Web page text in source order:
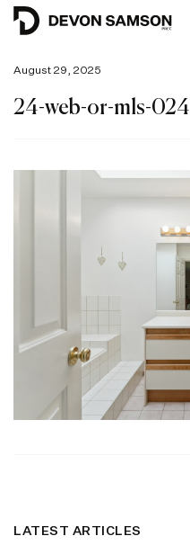
August 29, 2025
24-web-or-mls-024
LATEST ARTICLES